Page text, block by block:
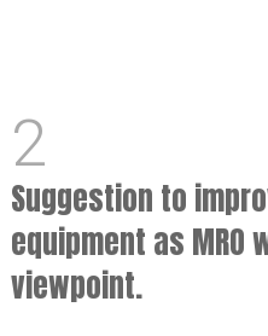
2
Suggestion to
equipment as
viewpoint.